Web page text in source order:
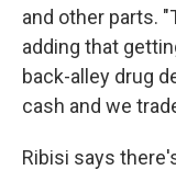
and other parts.
adding that
back-alley drug
cash and we
Ribisi says